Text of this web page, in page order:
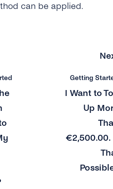
Credit Card. How Else
Payment Methods?
Credits for Voice /
Chat?
tyntec Offer
tyntec Accept?
Amount to Top Up My
can be applied.
Getting
I Want to
Up
€2,500.00.